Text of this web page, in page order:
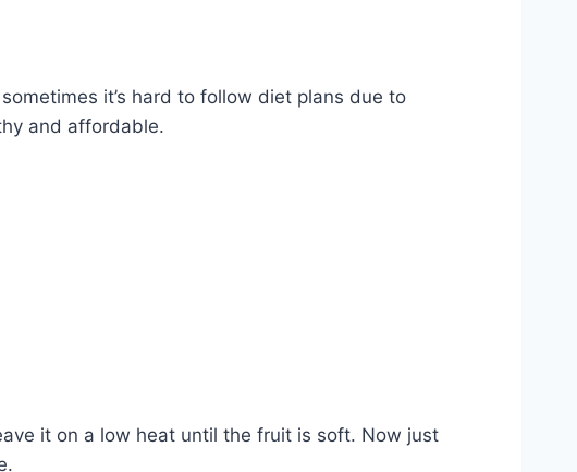
it’s hard to follow diet plans due to
and affordable.
it on a low heat until the fruit is soft. Now just